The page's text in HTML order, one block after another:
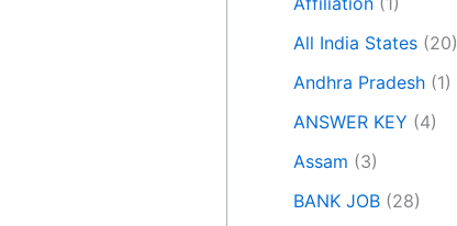
All India States (20)
Andhra Pradesh (1)
ANSWER KEY (4)
Assam (3)
BANK JOB (28)